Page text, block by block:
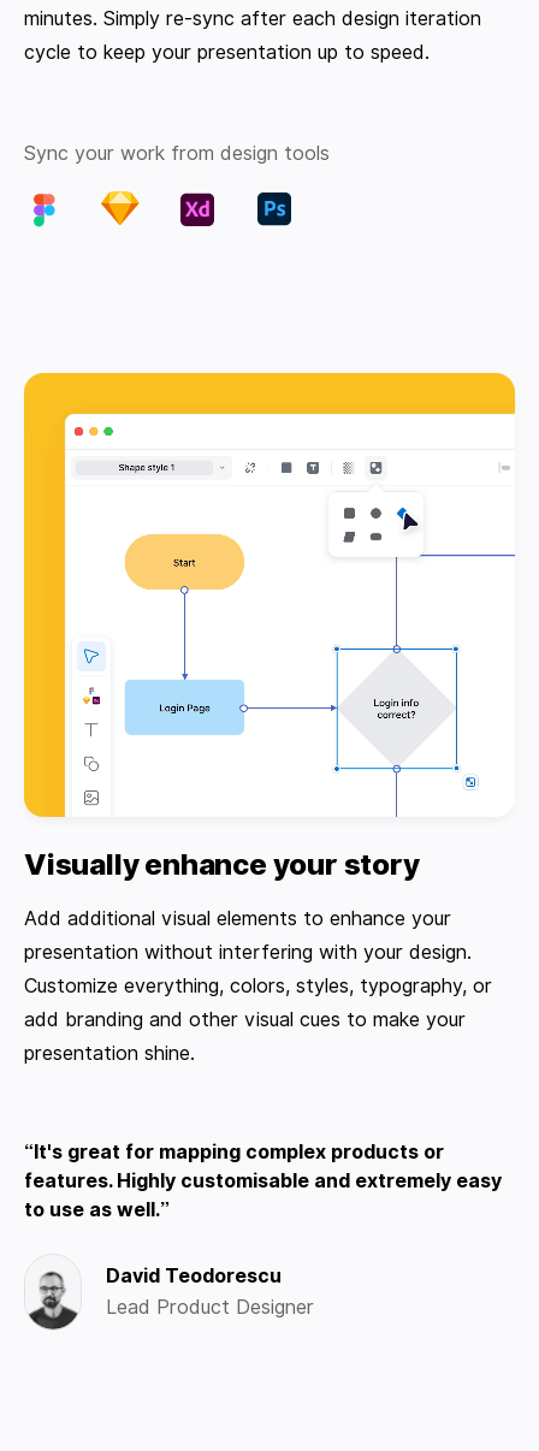
minutes. Simply re-sync after each design iteration
cycle to keep your presentation up to speed.
Sync your work from design tools
Visually enhance your story
Add additional visual elements to enhance your
presentation without interfering with your design.
Customize everything, colors, styles, typography, or
add branding and other visual cues to make your
presentation shine.
It's great for mapping complex products or
features. Highly customisable and extremely easy
to use as well.
David Teodorescu
Lead Product Designer